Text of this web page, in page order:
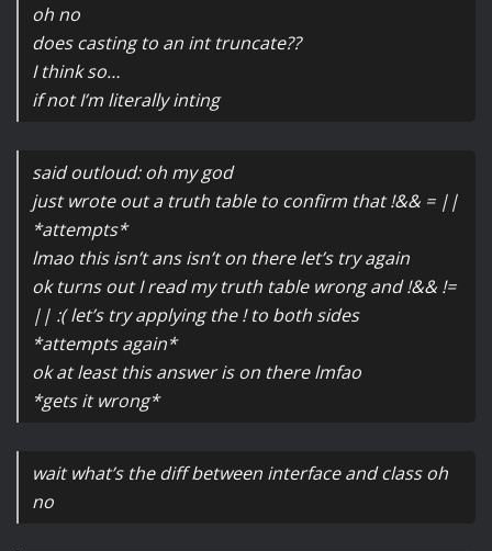
oh no
does casting to an int truncate??
I think so…
if not I’m literally inting
said outloud: oh my god
just wrote out a truth table to confirm that !&& = ||
*attempts*
lmao this isn’t ans isn’t on there let’s try again
ok turns out I read my truth table wrong and !&& !=
|| :( let’s try applying the ! to both sides
*attempts again*
ok at least this answer is on there lmfao
*gets it wrong*
wait what’s the diff between interface and class oh
no